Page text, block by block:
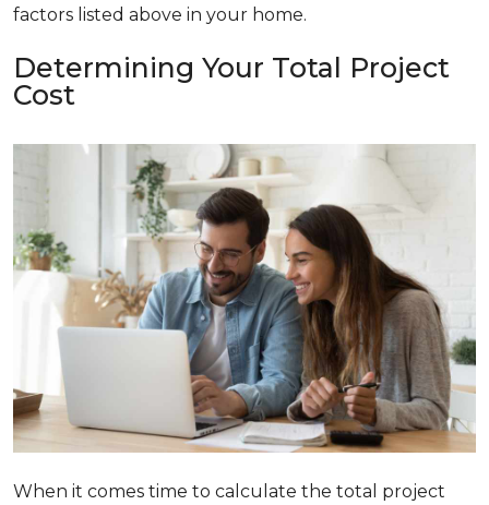
factors listed above in your home.
Determining Your Total Project
Cost
When it comes time to calculate the total project